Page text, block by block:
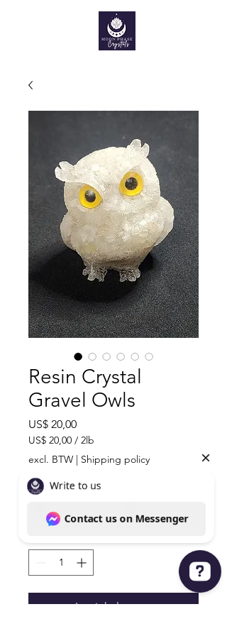
Resin Crystal
Gravel Owls
US$ 20,00Prijs
US$ 20,00 / 2lb
US$ 20,00
per
2
Pond
excl. BTW | Shipping policy
Material *
In winkelwagen